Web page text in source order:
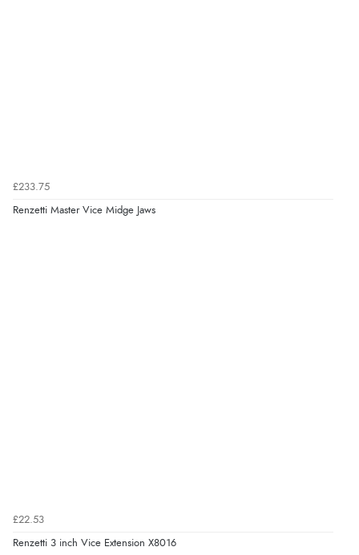
£233.75
Renzetti Master Vice Midge Jaws
£22.53
Renzetti 3 inch Vice Extension X8016